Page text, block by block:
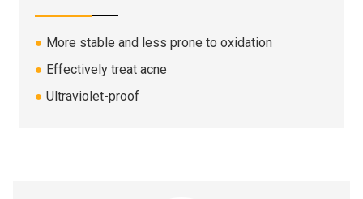
● More stable and less prone to oxidation
● Effectively treat acne
● Ultraviolet-proof